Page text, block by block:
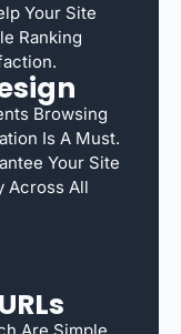
Your Site
Ranking
Browsing
Is A Must.
Your Site
Across All